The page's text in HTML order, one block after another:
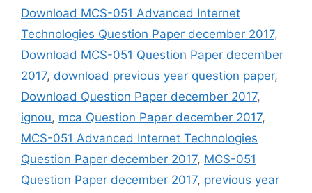
Download MCS-051 Advanced Internet
Technologies Question Paper december 2017,
Download MCS-051 Question Paper december
2017, download previous year question paper,
Download Question Paper december 2017,
ignou, mca Question Paper december 2017,
MCS-051 Advanced Internet Technologies
Question Paper december 2017, MCS-051
Question Paper december 2017, previous year